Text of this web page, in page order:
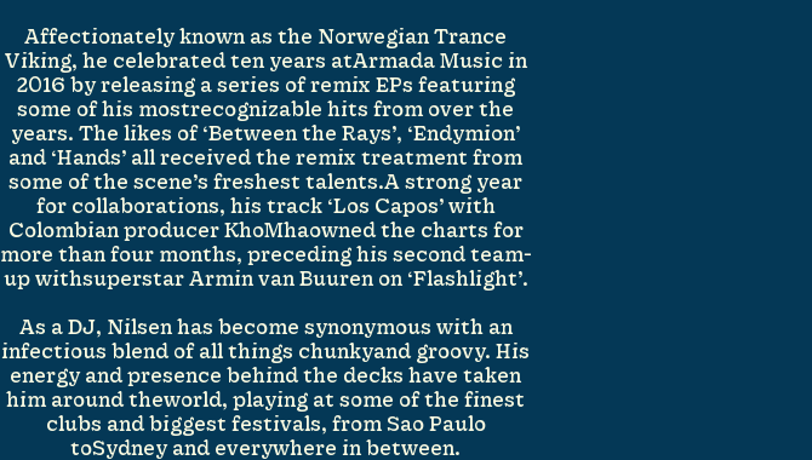
Affectionately known as the Norwegian Trance
Viking, he celebrated ten years atArmada Music in
2016 by releasing a series of remix EPs featuring
some of his mostrecognizable hits from over the
years. The likes of ‘Between the Rays’, ‘Endymion’
and ‘Hands’ all received the remix treatment from
some of the scene’s freshest talents.A strong year
for collaborations, his track ‘Los Capos’ with
Colombian producer KhoMhaowned the charts for
more than four months, preceding his second team-
up withsuperstar Armin van Buuren on ‘Flashlight’.
As a DJ, Nilsen has become synonymous with an
infectious blend of all things chunkyand groovy. His
energy and presence behind the decks have taken
him around theworld, playing at some of the finest
clubs and biggest festivals, from Sao Paulo
toSydney and everywhere in between.